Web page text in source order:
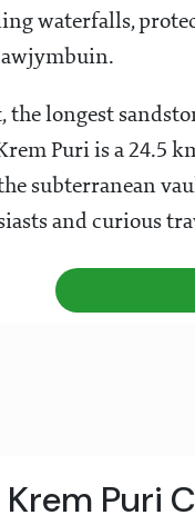
waterfalls,
the longest
Puri is a 24.5
the subterranean
and curious
Krem Puri